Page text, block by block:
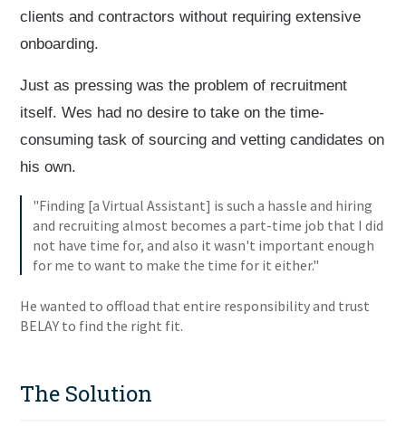
clients and contractors without requiring extensive
onboarding.
Just as pressing was the problem of recruitment
itself. Wes had no desire to take on the time-
consuming task of sourcing and vetting candidates on
his own.
"Finding [a Virtual Assistant] is such a hassle and hiring
and recruiting almost becomes a part-time job that I did
not have time for, and also it wasn't important enough
for me to want to make the time for it either."
He wanted to offload that entire responsibility and trust
BELAY to find the right fit.
The Solution